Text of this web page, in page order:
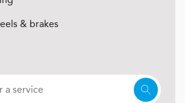
& brakes